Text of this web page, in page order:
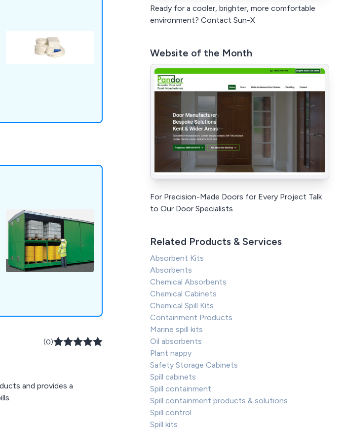
(0)
and provides a
Ready for a cooler, brighter, more comfortable
environment? Contact Sun-X
Website of the Month
For Precision-Made Doors for Every Project Talk
to Our Door Specialists
Related Products & Services
Absorbent Kits
Absorbents
Chemical Absorbents
Chemical Cabinets
Chemical Spill Kits
Containment Products
Marine spill kits
Oil absorbents
Plant nappy
Safety Storage Cabinets
Spill cabinets
Spill containment
Spill containment products & solutions
Spill control
Spill kits